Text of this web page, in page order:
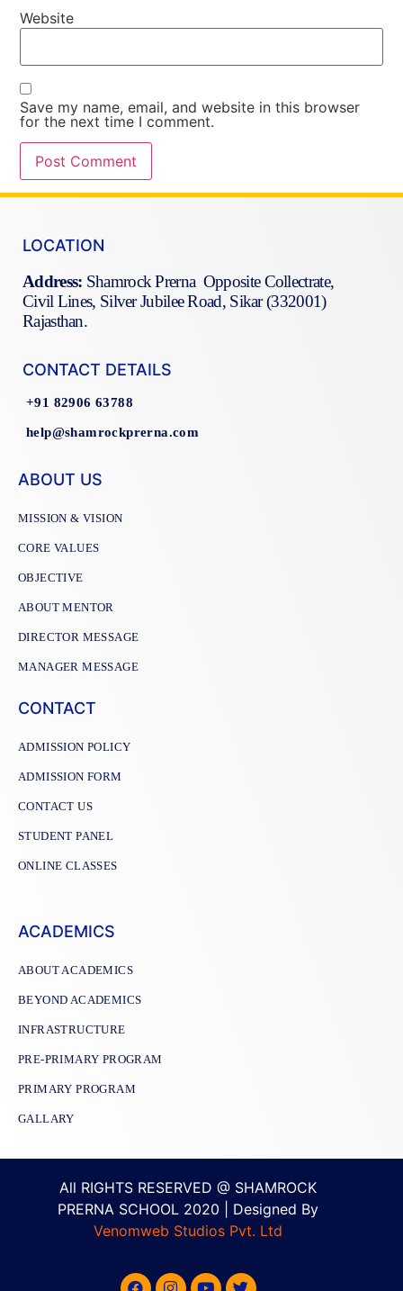
Website
Save my name, email, and website in this browser
for the next time I comment.
LOCATION
Address: Shamrock Prerna Opposite Collectrate,
Civil Lines, Silver Jubilee Road, Sikar (332001)
Rajasthan.
CONTACT DETAILS
+91 82906 63788
help@shamrockprerna.com
ABOUT US
MISSION & VISION
CORE VALUES
OBJECTIVE
ABOUT MENTOR
DIRECTOR MESSAGE
MANAGER MESSAGE
CONTACT
ADMISSION POLICY
ADMISSION FORM
CONTACT US
STUDENT PANEL
ONLINE CLASSES
ACADEMICS
ABOUT ACADEMICS
BEYOND ACADEMICS
INFRASTRUCTURE
PRE-PRIMARY PROGRAM
PRIMARY PROGRAM
GALLARY
All RIGHTS RESERVED @ SHAMROCK
PRERNA SCHOOL 2020 | Designed By
Venomweb Studios Pvt. Ltd